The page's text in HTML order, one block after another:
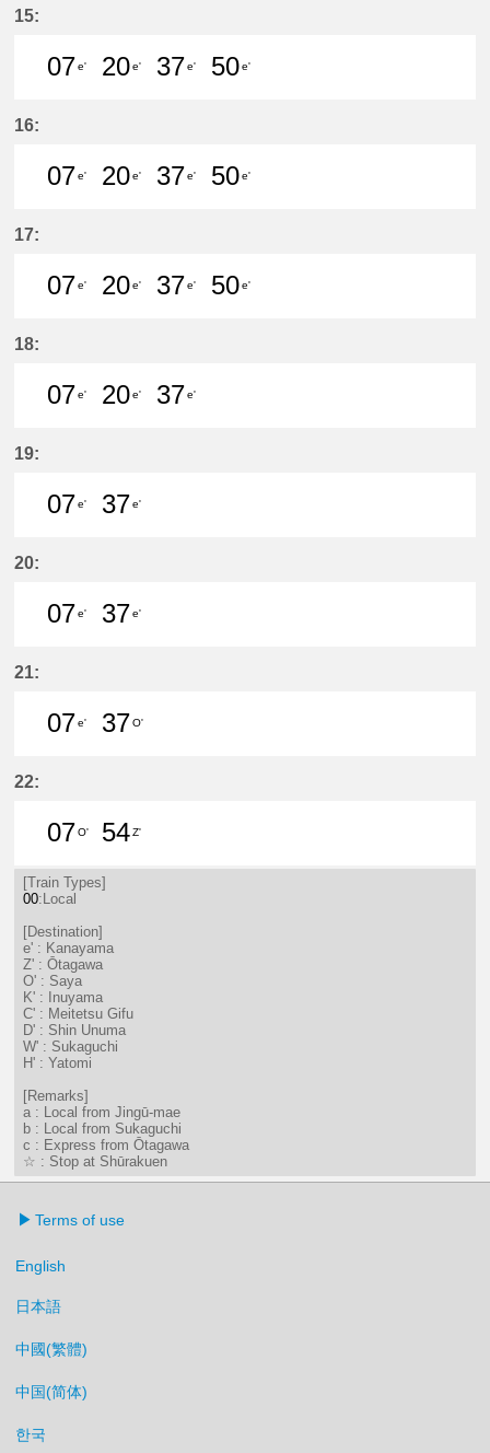
15:
07e'
20e'
37e'
50e'
16:
07e'
20e'
37e'
50e'
17:
07e'
20e'
37e'
50e'
18:
07e'
20e'
37e'
19:
07e'
37e'
20:
07e'
37e'
21:
07e'
37O'
22:
07
7分はつ LocalSaya(TB09)いき
O'
54
54分はつ LocalŌtagawa(TA09)
Z'
[Train Types]
00:Local
[Destination]
e' : Kanayama
Z' : Ōtagawa
O' : Saya
K' : Inuyama
C' : Meitetsu Gifu
D' : Shin Unuma
W' : Sukaguchi
H' : Yatomi
[Remarks]
a : Local from Jingū-mae
b : Local from Sukaguchi
c : Express from Ōtagawa
☆ : Stop at Shūrakuen
Terms of use
English
日本語
中國(繁體)
中国(简体)
한국